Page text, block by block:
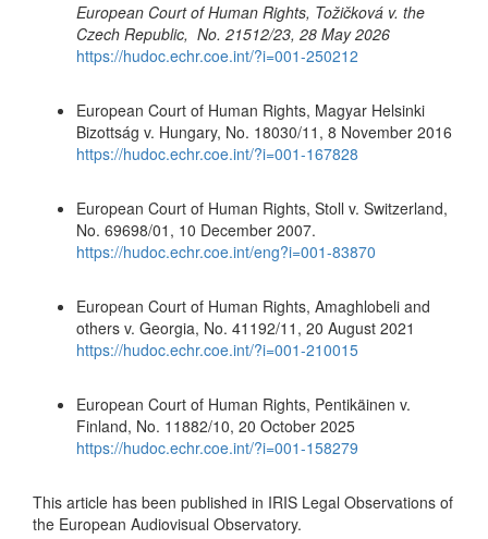
European Court of Human Rights, Tožičková v. the
Czech Republic, No. 21512/23, 28 May 2026
https://hudoc.echr.coe.int/?i=001-250212
European Court of Human Rights, Magyar Helsinki
Bizottság v. Hungary, No. 18030/11, 8 November 2016
https://hudoc.echr.coe.int/?i=001-167828
European Court of Human Rights, Stoll v. Switzerland,
No. 69698/01, 10 December 2007.
https://hudoc.echr.coe.int/eng?i=001-83870
European Court of Human Rights, Amaghlobeli and
others v. Georgia, No. 41192/11, 20 August 2021
https://hudoc.echr.coe.int/?i=001-210015
European Court of Human Rights, Pentikäinen v.
Finland, No. 11882/10, 20 October 2025
https://hudoc.echr.coe.int/?i=001-158279
This article has been published in IRIS Legal Observations of
the European Audiovisual Observatory.